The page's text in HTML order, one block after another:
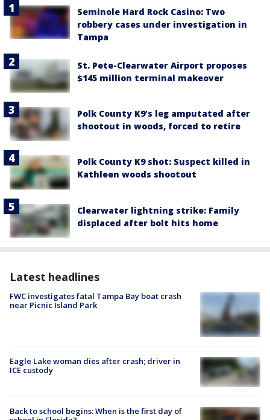
Seminole Hard Rock Casino: Two
robbery cases under investigation in
Tampa
St. Pete-Clearwater Airport proposes
$145 million terminal makeover
Polk County K9’s leg amputated after
shootout in woods, forced to retire
Polk County K9 shot: Suspect killed in
Kathleen woods shootout
Clearwater lightning strike: Family
displaced after bolt hits home
Latest headlines
FWC investigates fatal Tampa Bay boat crash
near Picnic Island Park
Eagle Lake woman dies after crash; driver in
ICE custody
Back to school begins: When is the first day of